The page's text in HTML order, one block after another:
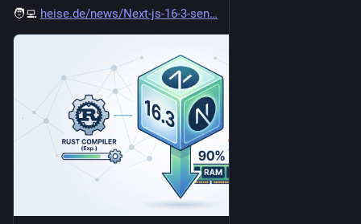
🧑‍💻 heise.de/news/Next-js-16-3-sen